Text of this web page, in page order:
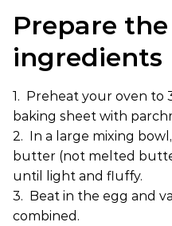
Prepare
ingredients
1. Preheat your oven to
baking sheet with
2. In a large mixing
butter (not melted
until light and fluffy.
3. Beat in the egg and
combined.